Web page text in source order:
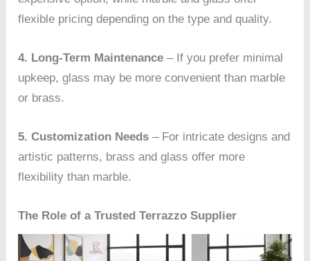
flexible pricing depending on the type and quality.
4. Long-Term Maintenance – If you prefer minimal
upkeep, glass may be more convenient than marble
or brass.
5. Customization Needs – For intricate designs and
artistic patterns, brass and glass offer more
flexibility than marble.
The Role of a Trusted Terrazzo Supplier